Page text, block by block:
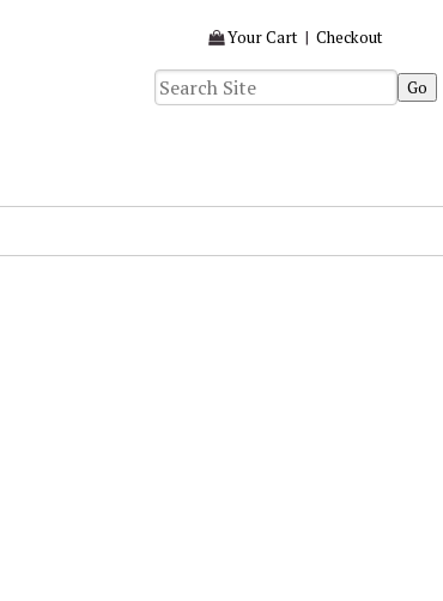
Your Cart | Checkout